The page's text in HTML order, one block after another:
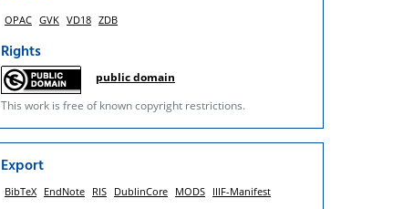
OPAC GVK VD18 ZDB
Rights
public domain
This work is free of known copyright restrictions.
Export
BibTeX EndNote RIS DublinCore MODS IIIF-Manifest